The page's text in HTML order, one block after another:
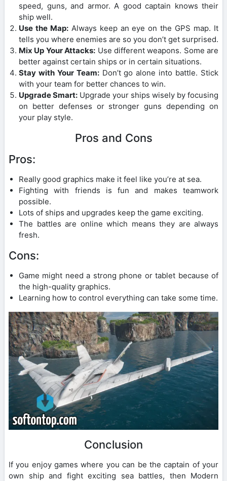
speed, guns, and armor. A good captain knows their
ship well.
Use the Map:Always keep an eye on the GPS map. It
tells you where enemies are so you don’t get surprised.
Mix Up Your Attacks: Use different weapons. Some are
better against certain ships or in certain situations.
Stay with Your Team:Don’t go alone into battle. Stick
with your team for better chances to win.
Upgrade Smart: Upgrade your ships wisely by focusing
on better defenses or stronger guns depending on
your play style.
Pros and Cons
Pros:
Really good graphics make it feel like you’re at sea.
Fighting with friends is fun and makes teamwork
possible.
Lots of ships and upgrades keep the game exciting.
The battles are online which means they are always
fresh.
Cons:
Game might need a strong phone or tablet because of
the high-quality graphics.
Learning how to control everything can take some time.
Conclusion
If you enjoy games where you can be the captain of your
own ship and fight exciting sea battles, then Modern